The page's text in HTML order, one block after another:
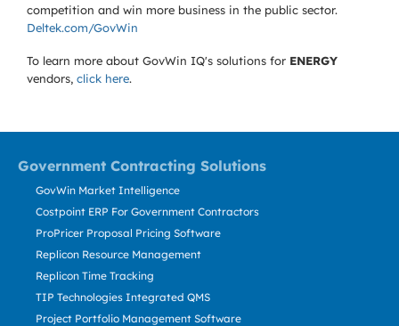
competition and win more business in the public sector.
Deltek.com/GovWin
To learn more about GovWin IQ's solutions for ENERGY
vendors, click here.
Government Contracting Solutions
GovWin Market Intelligence
Costpoint ERP For Government Contractors
ProPricer Proposal Pricing Software
Replicon Resource Management
Replicon Time Tracking
TIP Technologies Integrated QMS
Project Portfolio Management Software